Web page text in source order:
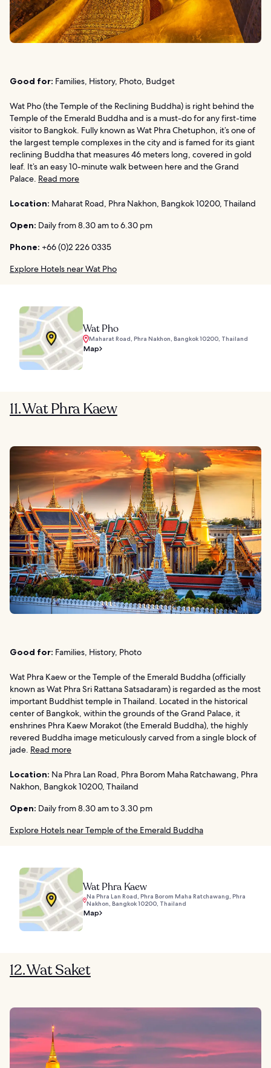
Good for: Families, History, Photo, Budget
Wat Pho (the Temple of the Reclining Buddha) is right behind the
Temple of the Emerald Buddha and is a must-do for any first-time
visitor to Bangkok. Fully known as Wat Phra Chetuphon, it’s one of
the largest temple complexes in the city and is famed for its giant
reclining Buddha that measures 46 meters long, covered in gold
leaf. It’s an easy 10-minute walk between here and the Grand
Palace. Read more
Location: Maharat Road, Phra Nakhon, Bangkok 10200, Thailand
Open: Daily from 8.30 am to 6.30 pm
Phone: +66 (0)2 226 0335
Explore Hotels near Wat Pho
Wat Pho
Maharat Road, Phra Nakhon, Bangkok 10200, Thailand
Map
11. Wat Phra Kaew
Good for: Families, History, Photo
Wat Phra Kaew or the Temple of the Emerald Buddha (officially
known as Wat Phra Sri Rattana Satsadaram) is regarded as the most
important Buddhist temple in Thailand. Located in the historical
center of Bangkok, within the grounds of the Grand Palace, it
enshrines Phra Kaew Morakot (the Emerald Buddha), the highly
revered Buddha image meticulously carved from a single block of
jade. Read more
Location: Na Phra Lan Road, Phra Borom Maha Ratchawang, Phra
Nakhon, Bangkok 10200, Thailand
Open: Daily from 8.30 am to 3.30 pm
Explore Hotels near Temple of the Emerald Buddha
Wat Phra Kaew
Na Phra Lan Road, Phra Borom Maha Ratchawang, Phra
Nakhon, Bangkok 10200, Thailand
Map
12. Wat Saket